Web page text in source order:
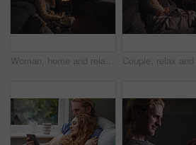
Woman, home and relax with vr headset in lounge, virtual reality and chilling on floor with blanket. Futuristic, software and person with 3D goggles at night, cozy and watch immersive movie in house